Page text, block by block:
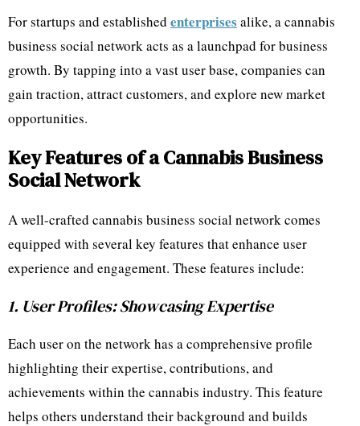
For startups and established enterprises alike, a cannabis
business social network acts as a launchpad for business
growth. By tapping into a vast user base, companies can
gain traction, attract customers, and explore new market
opportunities.
Key Features of a Cannabis Business
Social Network
A well-crafted cannabis business social network comes
equipped with several key features that enhance user
experience and engagement. These features include:
1. User Profiles: Showcasing Expertise
Each user on the network has a comprehensive profile
highlighting their expertise, contributions, and
achievements within the cannabis industry. This feature
helps others understand their background and builds